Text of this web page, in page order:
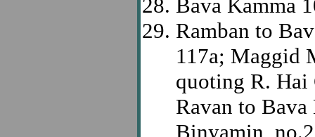
Bava Kamma
Ramban to
117a; Maggid
quoting R. Hai
Ravan to Bava
Binyamin,